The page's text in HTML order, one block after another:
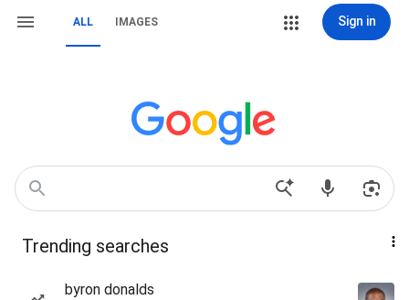
ALL IMAGES Sign in
Trending searches
byron donalds